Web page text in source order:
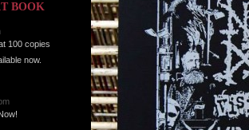
BOOK
100 copies
now.